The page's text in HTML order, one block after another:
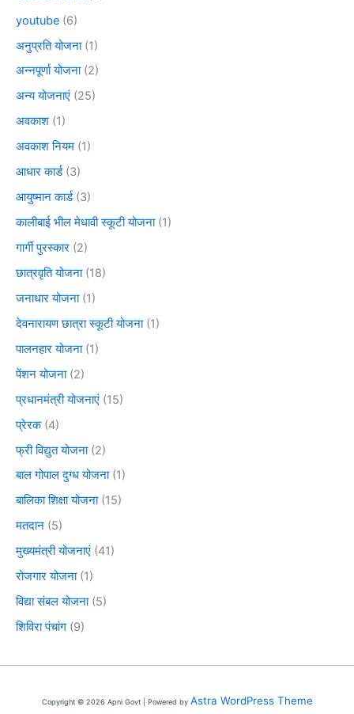
youtube (6)
अनुप्रति योजना(1)
अन्नपूर्णा योजना(2)
अन्य योजनाएं (25)
अवकाश (1)
अवकाश नियम (1)
आधार कार्ड(3)
आयुष्मान कार्ड(3)
कालीबाई भील मेधावी स्कूटी योजना(1)
गार्गी पुरस्कार (2)
छात्रवृति योजना(18)
जनाधार योजना(1)
देवनारायण छात्रा स्कूटी योजना(1)
पालनहार योजना(1)
पेंशन योजना(2)
प्रधानमंत्री योजनाएं (15)
प्रेरक(4)
फ्री विद्युत योजना(2)
बाल गोपाल दुग्ध योजना(1)
बालिका शिक्षा योजना(15)
मतदान (5)
मुख्यमंत्री योजनाएं (41)
रोजगार योजना(1)
विद्या संबल योजना(5)
शिविरा पंचांग (9)
Copyright © 2026 Apni Govt | Powered by Astra WordPress Theme